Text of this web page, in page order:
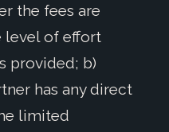
the fees are
level of effort
provided; b)
has any direct
limited